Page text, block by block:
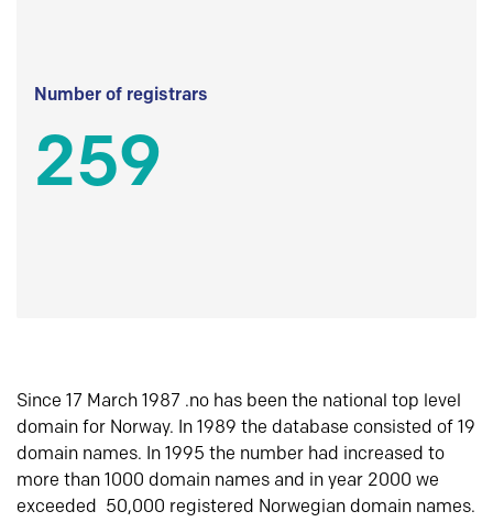
Number of registrars
259
Since 17 March 1987 .no has been the national top level
domain for Norway. In 1989 the database consisted of 19
domain names. In 1995 the number had increased to
more than 1000 domain names and in year 2000 we
exceeded 50,000 registered Norwegian domain names.